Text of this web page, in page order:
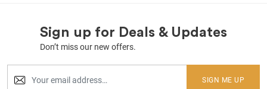
Sign up for Deals & Updates
Don’t miss our new offers.
SIGN ME UP